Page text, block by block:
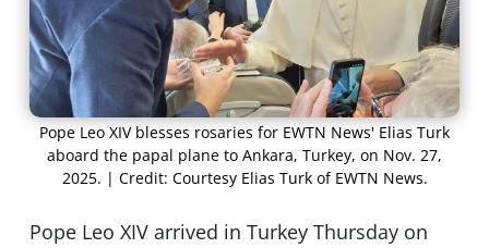
Pope Leo XIV blesses rosaries for EWTN News' Elias Turk
aboard the papal plane to Ankara, Turkey, on Nov. 27,
2025. | Credit: Courtesy Elias Turk of EWTN News.
Pope Leo XIV arrived in Turkey Thursday on